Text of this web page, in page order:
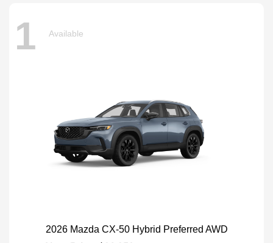
1 Available
2026 Mazda CX-50 Hybrid Preferred AWD